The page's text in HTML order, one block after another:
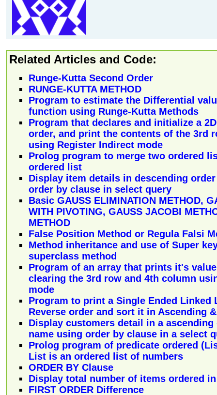
Related Articles and Code:
Runge-Kutta Second Order
RUNGE-KUTTA METHOD
Program to estimate the Differential
function using Runge-Kutta Methods
Program that declares and initialize a
order, and print the contents of the 3rd
using Register Indirect mode
Prolog program to merge two ordered
ordered list
Display item details in descending
order by clause in select query
Basic GAUSS ELIMINATION METHOD,
WITH PIVOTING, GAUSS JACOBI
METHOD
False Position Method or Regula Falsi
Method inheritance and use of Super
superclass method
Program of an array that prints it's
clearing the 3rd row and 4th column
mode
Program to print a Single Ended Linked
Reverse order and sort it in Ascending
Display customers detail in a
name using order by clause in a select
Prolog program of predicate ordered
List is an ordered list of numbers
ORDER BY Clause
Display total number of items ordered
FIRST ORDER Difference